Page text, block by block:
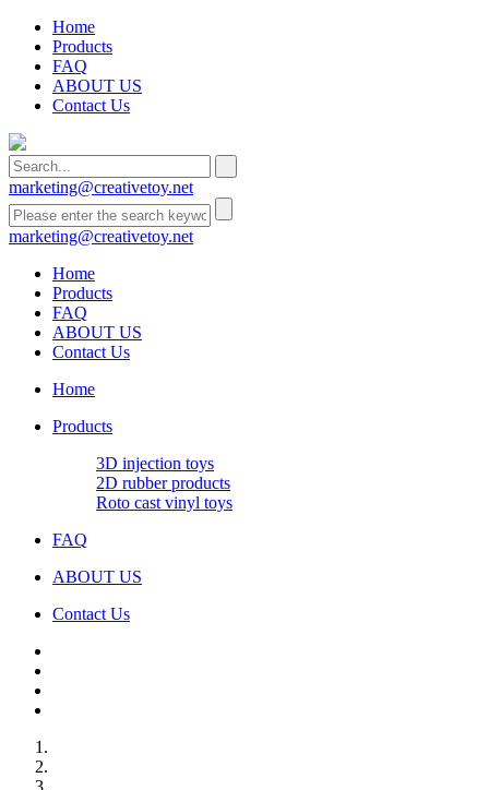
Home
Products
FAQ
ABOUT US
Contact Us
marketing@creativetoy.net
marketing@creativetoy.net
Home
Products
FAQ
ABOUT US
Contact Us
Home
Products
3D injection toys
2D rubber products
Roto cast vinyl toys
FAQ
ABOUT US
Contact Us